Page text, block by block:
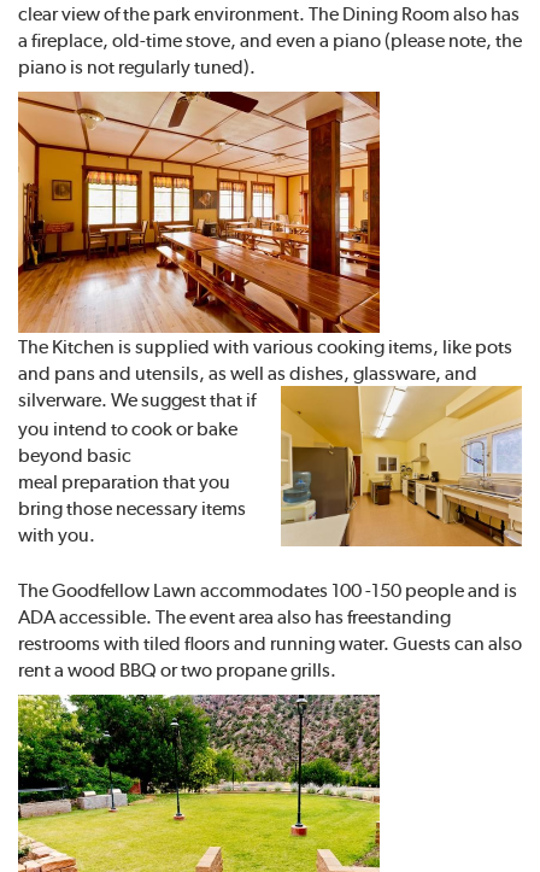
clear view of the park environment. The Dining Room also has
a fireplace, old-time stove, and even a piano (please note, the
piano is not regularly tuned).
The Kitchen is supplied with various cooking items, like pots
and pans and utensils, as well as dishes, glassware, and
silverware. We suggestthat if
you intend to cook or bake
beyond basic
meal preparation that you
bring those necessary items
with you.
The Goodfellow Lawn accommodates 100 -150 people and is
ADA accessible. The event area also has freestanding
restrooms with tiled floors and running water. Guests can also
rent a wood BBQ or two propane grills.